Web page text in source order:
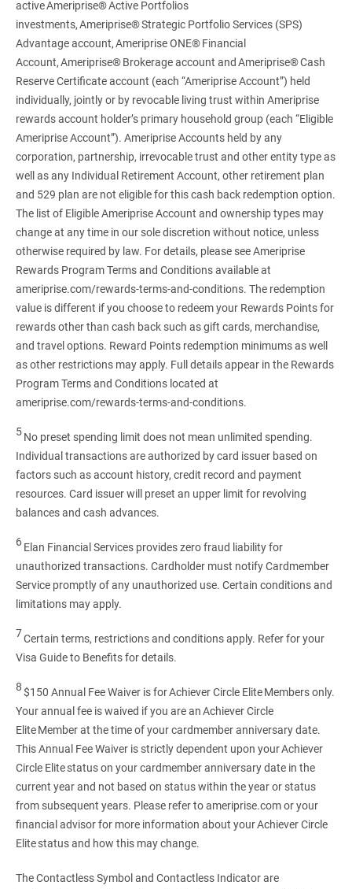
active Ameriprise® Active Portfolios
investments, Ameriprise® Strategic Portfolio Services (SPS)
Advantage account, Ameriprise ONE® Financial
Account, Ameriprise® Brokerage account and Ameriprise® Cash
Reserve Certificate account (each “Ameriprise Account”) held
individually, jointly or by revocable living trust within Ameriprise
rewards account holder’s primary household group (each “Eligible
Ameriprise Account”). Ameriprise Accounts held by any
corporation, partnership, irrevocable trust and other entity type as
well as any Individual Retirement Account, other retirement plan
and 529 plan are not eligible for this cash back redemption option.
The list of Eligible Ameriprise Account and ownership types may
change at any time in our sole discretion without notice, unless
otherwise required by law. For details, please see Ameriprise
Rewards Program Terms and Conditions available at
ameriprise.com/rewards-terms-and-conditions. The redemption
value is different if you choose to redeem your Rewards Points for
rewards other than cash back such as gift cards, merchandise,
and travel options. Reward Points redemption minimums as well
as other restrictions may apply. Full details appear in the Rewards
Program Terms and Conditions located at
ameriprise.com/rewards-terms-and-conditions.
5No preset spending limit does not mean unlimited spending.
Individual transactions are authorized by card issuer based on
factors such as account history, credit record and payment
resources. Card issuer will preset an upper limit for revolving
balances and cash advances.
6Elan Financial Services provides zero fraud liability for
unauthorized transactions. Cardholder must notify Cardmember
Service promptly of any unauthorized use. Certain conditions and
limitations may apply.
7Certain terms, restrictions and conditions apply. Refer for your
Visa Guide to Benefits for details.
8$150 Annual Fee Waiver is for Achiever Circle Elite Members only.
Your annual fee is waived if you are an Achiever Circle
Elite Member at the time of your cardmember anniversary date.
This Annual Fee Waiver is strictly dependent upon your Achiever
Circle Elite status on your cardmember anniversary date in the
current year and not based on status within the year or status
from subsequent years. Please refer to ameriprise.com or your
financial advisor for more information about your Achiever Circle
Elite status and how this may change.
The Contactless Symbol and Contactless Indicator are